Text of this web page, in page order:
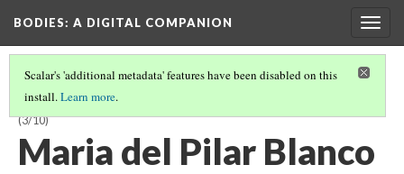
BODIES: A DIGITAL COMPANION
Scalar's 'additional metadata' features have been disabled on this
install.Learn more.
SPECTRAL AND INVISIBLE BODIES: INTRODUCTION AND CONTENTS
(3/10)
Maria del Pilar Blanco